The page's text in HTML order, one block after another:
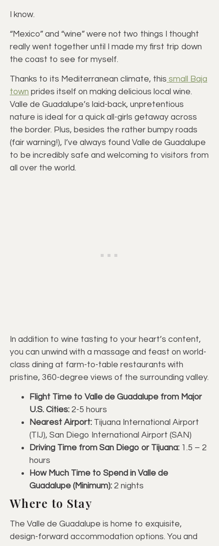
I know.
“Mexico” and “wine” were not two things I thought
really went together until I made my first trip down
the coast to see for myself.
Thanks to its Mediterranean climate, this small Baja
town prides itself on making delicious local wine.
Valle de Guadalupe’s laid-back, unpretentious
nature is ideal for a quick all-girls getaway across
the border. Plus, besides the rather bumpy roads
(fair warning!), I’ve always found Valle de Guadalupe
to be incredibly safe and welcoming to visitors from
all over the world.
In addition to wine tasting to your heart’s content,
you can unwind with a massage and feast on world-
class dining at farm-to-table restaurants with
pristine, 360-degree views of the surrounding valley.
Flight Time to Valle de Guadalupe from Major
U.S. Cities: 2-5 hours
Nearest Airport: Tijuana International Airport
(TIJ), San Diego International Airport (SAN)
Driving Time from San Diego or Tijuana: 1.5 – 2
hours
How Much Time to Spend in Valle de
Guadalupe (Minimum): 2 nights
Where to Stay
The Valle de Guadalupe is home to exquisite,
design-forward accommodation options. You and